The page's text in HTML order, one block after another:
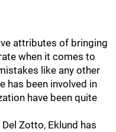
attributes of bringing
when it comes to
like any other
has been involved in
have been quite
Zotto, Eklund has